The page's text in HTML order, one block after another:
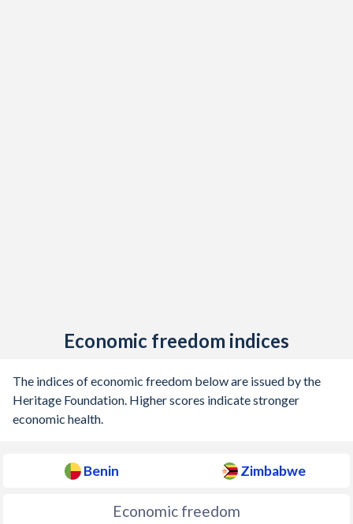
Economic freedom indices
The indices of economic freedom below are issued by the
Heritage Foundation. Higher scores indicate stronger
economic health.
Benin Zimbabwe
Economic freedom